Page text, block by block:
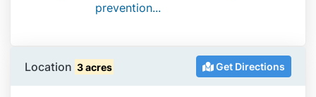
prevention...
Location 3 acres Get Directions